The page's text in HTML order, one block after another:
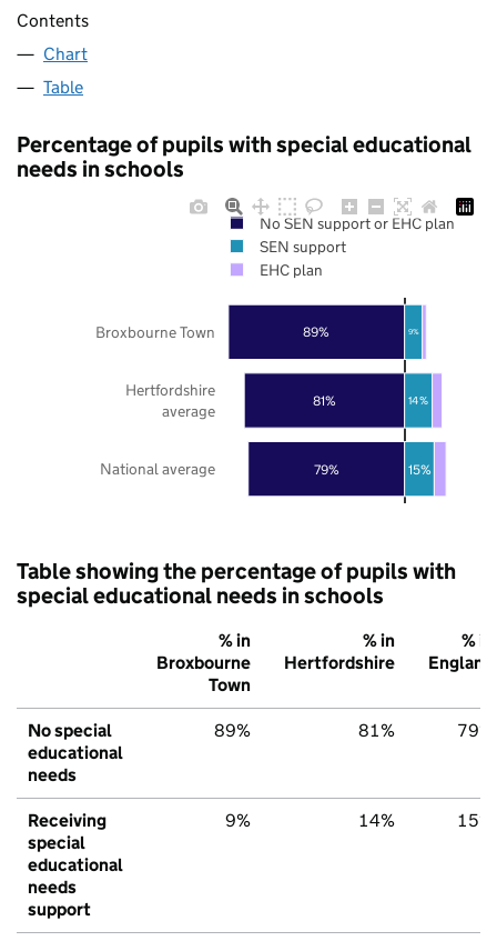
Contents
Chart
Table
Percentage of pupils with special educational
needs in schools
79%
81%
89%
15%
14%
9%
National average
Hertfordshire
average
Broxbourne Town
No SEN support or EHC plan
SEN support
EHC plan
Table showing the percentage of pupils with
special educational needs in schools
% in
Broxbourne
Town
% in
Hertfordshire
% in
England
No special
educational
needs
89% 81% 79%
Receiving
special
educational
needs
support
9% 14% 15%